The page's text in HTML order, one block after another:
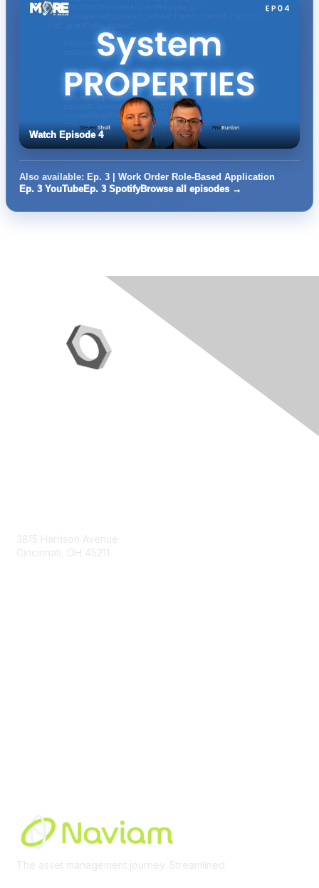
Watch Episode 4
Also available: Ep. 3 | Work Order Role-Based Application
Ep. 3 YouTubeEp. 3 SpotifyBrowse all episodes →
3815 Harrison Avenue
Cincinnati, OH 45211
The asset management journey. Streamlined